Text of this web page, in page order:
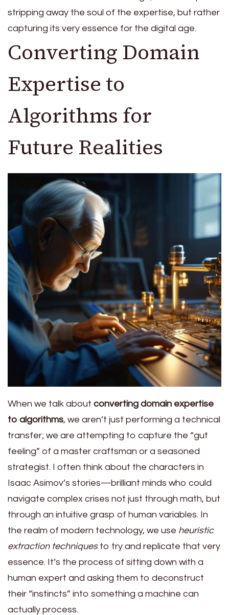
stripping away the soul of the expertise, but rather
capturing its very essence for the digital age.
Converting Domain
Expertise to
Algorithms for
Future Realities
When we talk about converting domain expertise
to algorithms, we aren’t just performing a technical
transfer; we are attempting to capture the “gut
feeling” of a master craftsman or a seasoned
strategist. I often think about the characters in
Isaac Asimov’s stories—brilliant minds who could
navigate complex crises not just through math, but
through an intuitive grasp of human variables. In
the realm of modern technology, we use heuristic
extraction techniquesto try and replicate that very
essence. It’s the process of sitting down with a
human expert and asking them to deconstruct
their “instincts” into something a machine can
actually process.